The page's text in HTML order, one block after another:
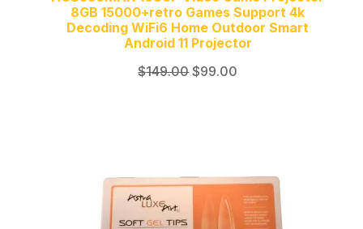
8GB 15000+retro Games Support 4k
Decoding WiFi6 Home Outdoor Smart
Android 11 Projector
$149.00Original
$99.00